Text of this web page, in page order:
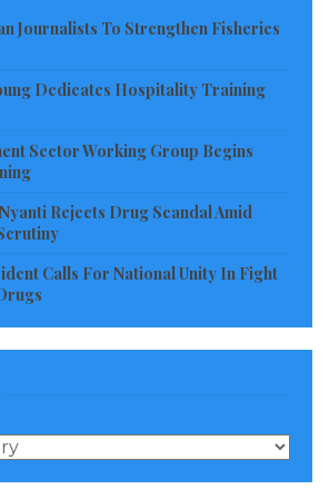
goals.
and long-term partner
support for the digital upgrade.
Aasmund Anderson commended
in maintaining and improving
his organization remains
with continued technical
Administration Eudora Blay-
reaffirming the Ministry’s
the digital licensing platform
Journalists To Strengthen Fisheries
Dedicates Hospitality Training
Sector Working Group Begins
Rejects Drug Scandal Amid
Calls For National Unity In Fight